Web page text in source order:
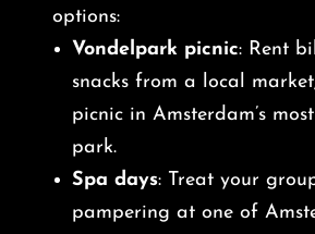
options:
Vondelpark picnic: Rent
snacks from a local
picnic in Amsterdam’s
park.
Spa days: Treat your
pampering at one of